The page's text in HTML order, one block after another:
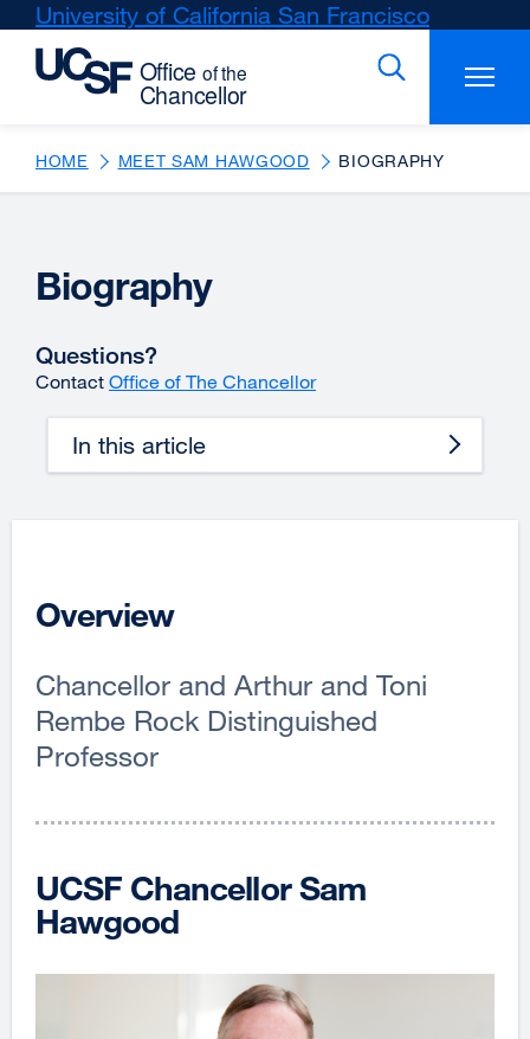
Skip
main
University of California San Francisco
(opens
a
new
window)
HOME MEET SAM HAWGOOD BIOGRAPHY
Biography
Questions?
Contact Office of The Chancellor
In this article
Overview
Chancellor and Arthur and Toni
Rembe Rock Distinguished
Professor
UCSF Chancellor Sam
Hawgood